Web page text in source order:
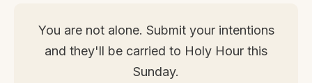
You are not alone. Submit your intentions
and they'll be carried to Holy Hour this
Sunday.